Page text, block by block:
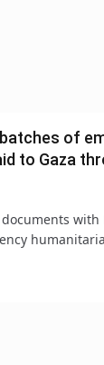
of
to Gaza